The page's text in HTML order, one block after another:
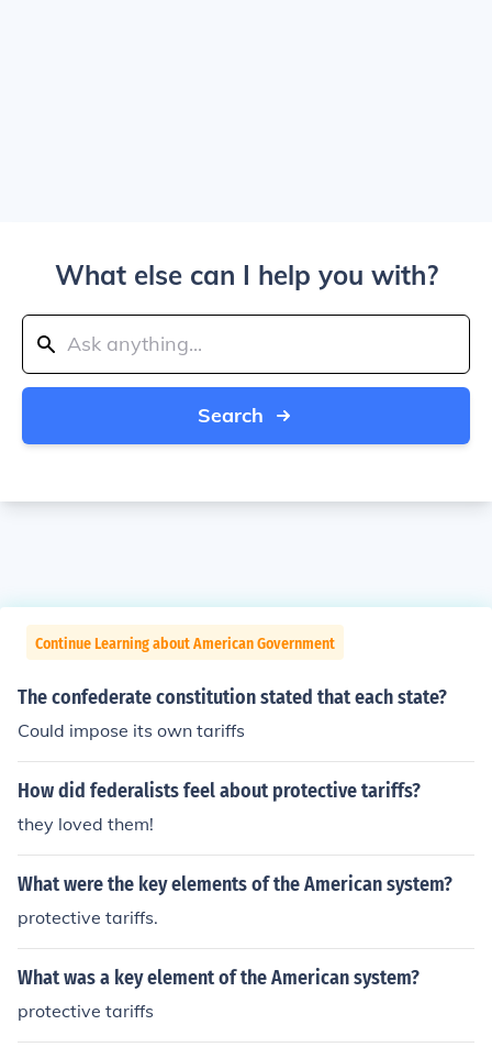
What else can I help you with?
Search
Continue Learning about American Government
The confederate constitution stated that each state?
Could impose its own tariffs
How did federalists feel about protective tariffs?
they loved them!
What were the key elements of the American system?
protective tariffs.
What was a key element of the American system?
protective tariffs